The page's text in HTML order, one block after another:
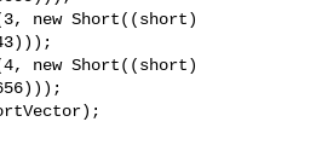
new Short((short)
new Short((short)